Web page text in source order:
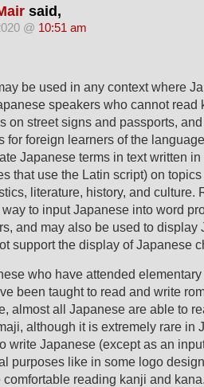
said,
@ 10:51 am
be used in any context where
speakers who cannot read
on street signs and passports,
for foreign learners of the
Japanese terms in text written
that use the Latin script) on
literature, history, and culture.
to input Japanese into word
and may also be used to display
support the display of Japanese
who have attended
been taught to read and write
almost all Japanese are able to
although it is extremely rare in
write Japanese (except as an
purposes like in some logo
comfortable reading kanji and